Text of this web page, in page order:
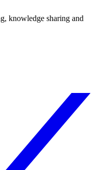
knowledge sharing and